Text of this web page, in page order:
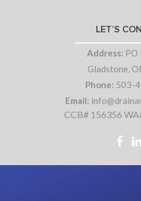
LET’S
Address: PO
Gladstone,
Phone: 503-
Email:
CCB# 156356